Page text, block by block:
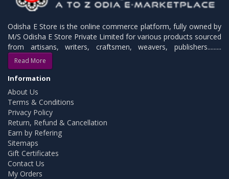
Odisha E Store is the online commerce platform, fully owned by
M/S Odisha E Store Private Limited for various products sourced
from artisans, writers, craftsmen, weavers, publishers.........
Read More
Information
About Us
Terms & Conditions
Privacy Policy
Return, Refund & Cancellation
Earn by Refering
Sitemaps
Gift Certificates
Contact Us
My Orders